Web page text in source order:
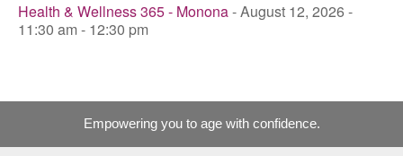
Health & Wellness 365 - Monona- August 12, 2026 -
11:30 am - 12:30 pm
Empowering you to age with confidence.